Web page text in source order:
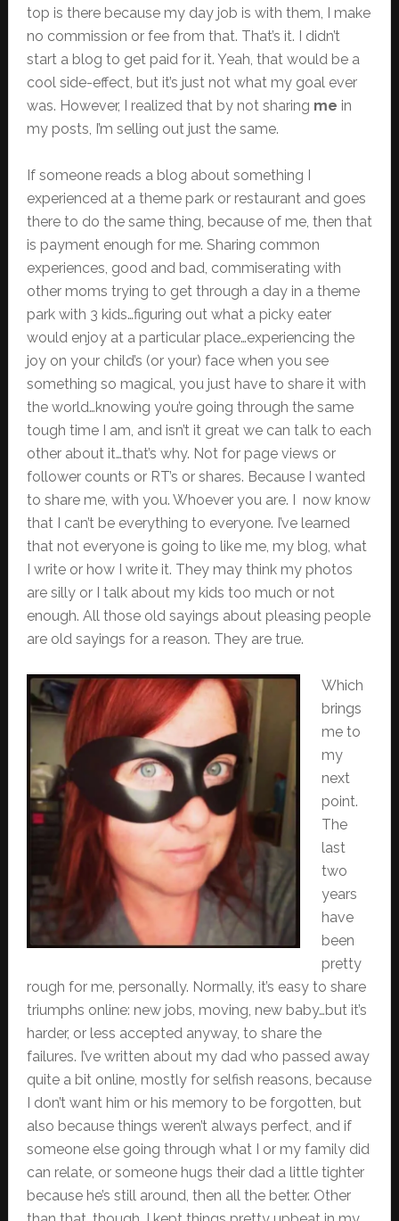
top is there because my day job is with them, I make
no commission or fee from that. That’s it. I didn’t
start a blog to get paid for it. Yeah, that would be a
cool side-effect, but it’s just not what my goal ever
was. However, I realized that by not sharing me in
my posts, I’m selling out just the same.
If someone reads a blog about something I
experienced at a theme park or restaurant and goes
there to do the same thing, because of me, then that
is payment enough for me. Sharing common
experiences, good and bad, commiserating with
other moms trying to get through a day in a theme
park with 3 kids…figuring out what a picky eater
would enjoy at a particular place…experiencing the
joy on your child’s (or your) face when you see
something so magical, you just have to share it with
the world…knowing you’re going through the same
tough time I am, and isn’t it great we can talk to each
other about it…that’s why. Not for page views or
follower counts or RT’s or shares. Because I wanted
to share me, with you. Whoever you are. I now know
that I can’t be everything to everyone. I’ve learned
that not everyone is going to like me, my blog, what
I write or how I write it. They may think my photos
are silly or I talk about my kids too much or not
enough. All those old sayings about pleasing people
are old sayings for a reason. They are true.
Which
brings
me to
my
next
point.
The
last
two
years
have
been
pretty
rough for me, personally. Normally, it’s easy to share
triumphs online: new jobs, moving, new baby…but it’s
harder, or less accepted anyway, to share the
failures. I’ve written about my dad who passed away
quite a bit online, mostly for selfish reasons, because
I don’t want him or his memory to be forgotten, but
also because things weren’t always perfect, and if
someone else going through what I or my family did
can relate, or someone hugs their dad a little tighter
because he’s still around, then all the better. Other